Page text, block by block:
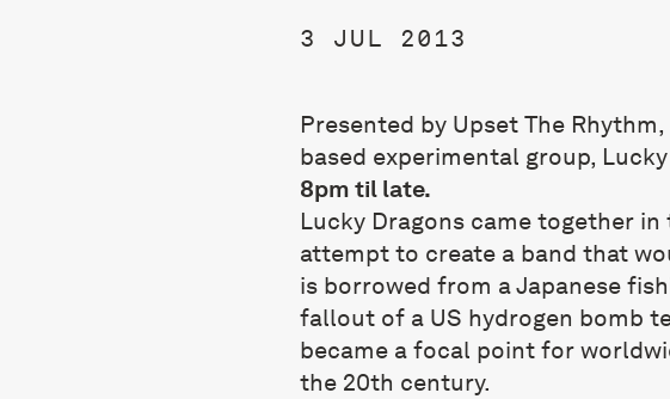
3 JUL 2013
Presented by Upset The
based experimental group,
8pm til late.
Lucky Dragons came together
attempt to create a band that
is borrowed from a Japanese
fallout of a US hydrogen bomb
became a focal point for
the 20th century.